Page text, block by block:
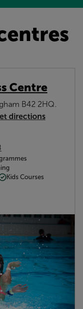
Centre
B42 2HQ.
directions
Kids Courses